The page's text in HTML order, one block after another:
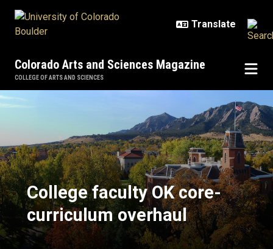
Colorado Arts and Sciences Magazine
COLLEGE OF ARTS AND SCIENCES
College faculty OK core-
College faculty OK core-
curriculum overhaul